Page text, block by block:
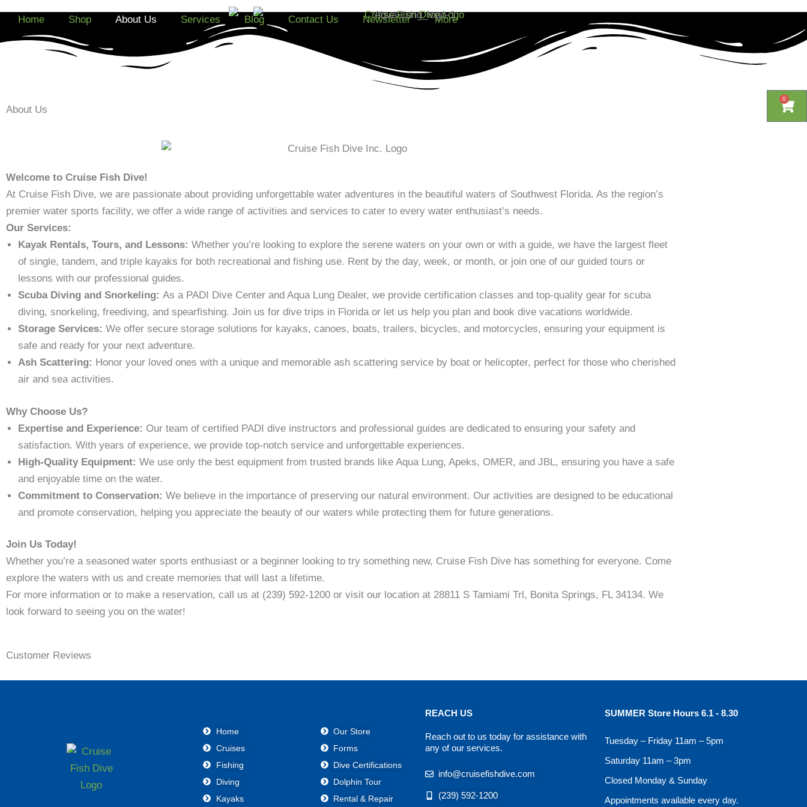
content
Home Shop About Us Services Blog Contact Us Newsletter More
About Us
Welcome to Cruise Fish Dive!
At Cruise Fish Dive, we are passionate about providing unforgettable water adventures in the beautiful waters of Southwest Florida. As the region’s
premier water sports facility, we offer a wide range of activities and services to cater to every water enthusiast’s needs.
Our Services:
Kayak Rentals, Tours, and Lessons: Whether you’re looking to explore the serene waters on your own or with a guide, we have the largest fleet
of single, tandem, and triple kayaks for both recreational and fishing use. Rent by the day, week, or month, or join one of our guided tours or
lessons with our professional guides.
Scuba Diving and Snorkeling: As a PADI Dive Center and Aqua Lung Dealer, we provide certification classes and top-quality gear for scuba
diving, snorkeling, freediving, and spearfishing. Join us for dive trips in Florida or let us help you plan and book dive vacations worldwide.
Storage Services: We offer secure storage solutions for kayaks, canoes, boats, trailers, bicycles, and motorcycles, ensuring your equipment is
safe and ready for your next adventure.
Ash Scattering: Honor your loved ones with a unique and memorable ash scattering service by boat or helicopter, perfect for those who cherished
air and sea activities.
Why Choose Us?
Expertise and Experience: Our team of certified PADI dive instructors and professional guides are dedicated to ensuring your safety and
satisfaction. With years of experience, we provide top-notch service and unforgettable experiences.
High-Quality Equipment: We use only the best equipment from trusted brands like Aqua Lung, Apeks, OMER, and JBL, ensuring you have a safe
and enjoyable time on the water.
Commitment to Conservation: We believe in the importance of preserving our natural environment. Our activities are designed to be educational
and promote conservation, helping you appreciate the beauty of our waters while protecting them for future generations.
Join Us Today!
Whether you’re a seasoned water sports enthusiast or a beginner looking to try something new, Cruise Fish Dive has something for everyone. Come
explore the waters with us and create memories that will last a lifetime.
For more information or to make a reservation, call us at (239) 592-1200 or visit our location at 28811 S Tamiami Trl, Bonita Springs, FL 34134. We
look forward to seeing you on the water!
Customer Reviews
Home
Cruises
Fishing
Diving
Kayaks
Our Store
Forms
Dive Certifications
Dolphin Tour
Rental & Repair
REACH US
Reach out to us today for assistance with
any of our services.
info@cruisefishdive.com
(239) 592-1200
SUMMER Store Hours 6.1 - 8.30
Tuesday – Friday 11am – 5pm
Saturday 11am – 3pm
Closed Monday & Sunday
Appointments available every day.
0
Cart
0
Cart